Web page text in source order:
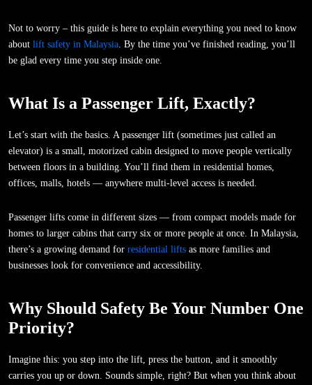
Not to worry – this guide is here to explain everything you need to know
about lift safety in Malaysia . By the time you’ve finished reading, you’ll
be glad every time you step inside one.
What Is a Passenger Lift, Exactly?
Let’s start with the basics. A passenger lift (sometimes just called an
elevator) is a small, motorized cabin designed to move people vertically
between floors in a building. You’ll find them in residential homes,
offices, malls, hotels — anywhere multi-level access is needed.
Passenger lifts come in different sizes — from compact models made for
homes to larger cabins that carry six or more people at once. In Malaysia,
there’s a growing demand for residential lifts as more families and
businesses look for convenience and accessibility.
Why Should Safety Be Your Number One
Priority?
Imagine this: you step into the lift, press the button, and it smoothly
carries you up or down. Sounds simple, right? But when you think about